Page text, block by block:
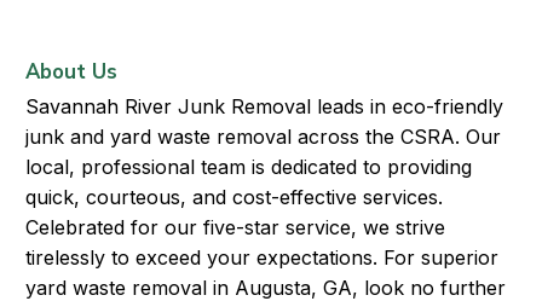
About Us
Savannah River Junk Removal leads in eco-friendly
junk and yard waste removal across the CSRA. Our
local, professional team is dedicated to providing
quick, courteous, and cost-effective services.
Celebrated for our five-star service, we strive
tirelessly to exceed your expectations. For superior
yard waste removal in Augusta, GA, look no further